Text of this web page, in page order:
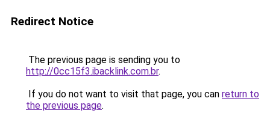
Redirect Notice
The previous page is sending you to
http://0cc15f3.ibacklink.com.br.
If you do not want to visit that page, you can return to
the previous page.